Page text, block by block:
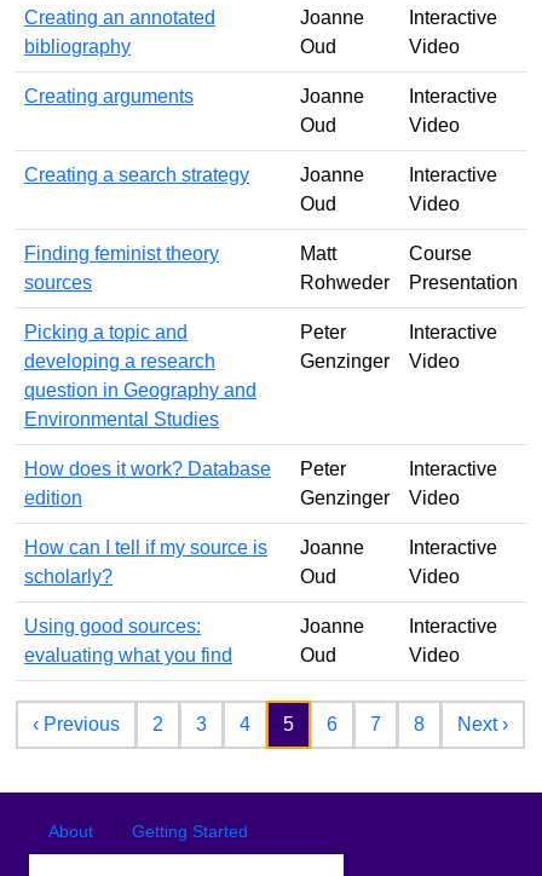
Creating an annotated
bibliography
Joanne
Oud
Interactive
Video
Creating arguments
Joanne
Oud
Interactive
Video
Creating a search strategy
Joanne
Oud
Interactive
Video
Finding feminist theory
sources
Matt
Rohweder
Course
Presentation
Picking a topic and
developing a research
question in Geography and
Environmental Studies
Peter
Genzinger
Interactive
Video
How does it work? Database
edition
Peter
Genzinger
Interactive
Video
How can I tell if my source is
scholarly?
Joanne
Oud
Interactive
Video
Using good sources:
evaluating what you find
Joanne
Oud
Interactive
Video
Pagination
‹ PreviousPrevious page
2 3 4 5 6 7 8 Next ›
Footer menu
About Getting Started